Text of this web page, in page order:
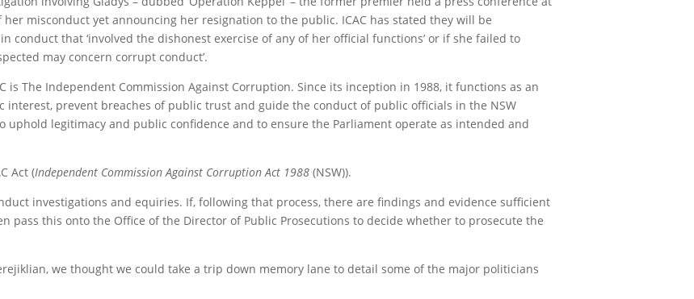
misconduct yet announcing her resignation to the public. ICAC has stated they will be
conduct that ‘involved the dishonest exercise of any of her official functions’ or if she failed to
may concern corrupt conduct’.
is The Independent Commission Against Corruption. Since its inception in 1988, it functions as an
prevent breaches of public trust and guide the conduct of public officials in the NSW
uphold legitimacy and public confidence and to ensure the Parliament operate as intended and
Act (Independent Commission Against Corruption Act 1988 (NSW)).
investigations and equiries. If, following that process, there are findings and evidence sufficient
pass this onto the Office of the Director of Public Prosecutions to decide whether to prosecute the
we thought we could take a trip down memory lane to detail some of the major politicians